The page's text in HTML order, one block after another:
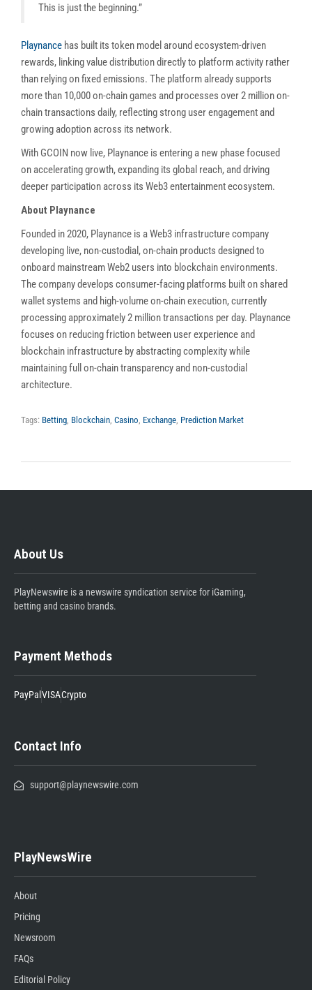
This is just the beginning.”
Playnance has built its token model around ecosystem-driven
rewards, linking value distribution directly to platform activity rather
than relying on fixed emissions. The platform already supports
more than 10,000 on-chain games and processes over 2 million on-
chain transactions daily, reflecting strong user engagement and
growing adoption across its network.
With GCOIN now live, Playnance is entering a new phase focused
on accelerating growth, expanding its global reach, and driving
deeper participation across its Web3 entertainment ecosystem.
About Playnance
Founded in 2020, Playnance is a Web3 infrastructure company
developing live, non-custodial, on-chain products designed to
onboard mainstream Web2 users into blockchain environments.
The company develops consumer-facing platforms built on shared
wallet systems and high-volume on-chain execution, currently
processing approximately 2 million transactions per day. Playnance
focuses on reducing friction between user experience and
blockchain infrastructure by abstracting complexity while
maintaining full on-chain transparency and non-custodial
architecture.
Tags: Betting, Blockchain, Casino, Exchange, Prediction Market
About Us
PlayNewswire is a newswire syndication service for iGaming,
betting and casino brands.
Payment Methods
PayPal VISACrypto
Contact Info
support@playnewswire.com
PlayNewsWire
About
Pricing
Newsroom
FAQs
Editorial Policy